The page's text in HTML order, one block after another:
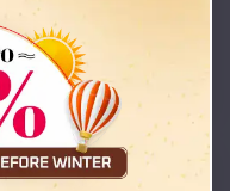
Alabama
View Details